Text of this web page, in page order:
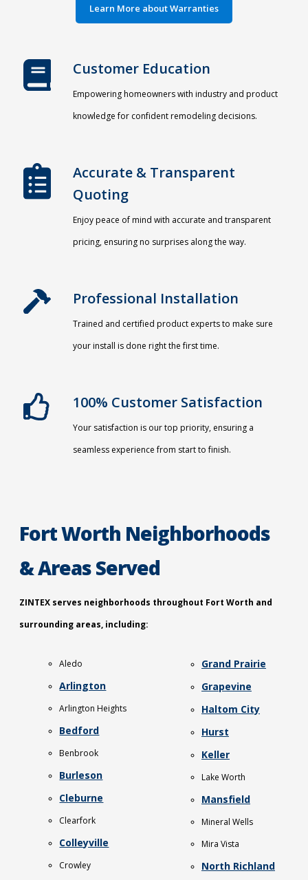
Learn More about Warranties
Customer Education
Empowering homeowners with industry and product
knowledge for confident remodeling decisions.
Accurate & Transparent
Quoting​
Enjoy peace of mind with accurate and transparent
pricing, ensuring no surprises along the way.
Professional Installation​
Trained and certified product experts to make sure
your install is done right the first time.
100% Customer Satisfaction
Your satisfaction is our top priority, ensuring a
seamless experience from start to finish.
Fort Worth Neighborhoods
& Areas Served
ZINTEX serves neighborhoods throughout Fort Worth and
surrounding areas, including:
Aledo
Arlington
Arlington Heights
Bedford
Benbrook
Burleson
Cleburne
Clearfork
Colleyville
Crowley
Grand Prairie
Grapevine
Haltom City
Hurst
Keller
Lake Worth
Mansfield
Mineral Wells
Mira Vista
North Richland